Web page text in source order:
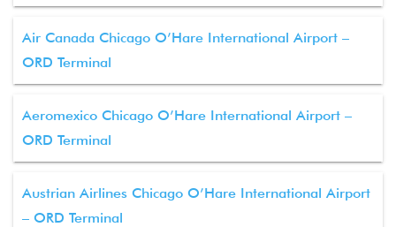
Air Canada Chicago O’Hare International Airport –
ORD Terminal
Aeromexico Chicago O’Hare International Airport –
ORD Terminal
Austrian Airlines Chicago O’Hare International Airport
– ORD Terminal